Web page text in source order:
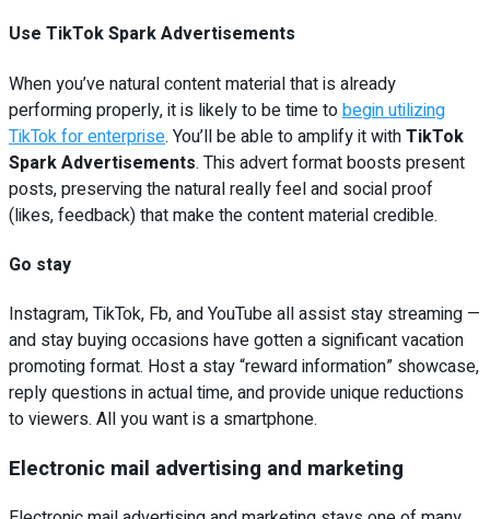
Use TikTok Spark Advertisements
When you’ve natural content material that is already
performing properly, it is likely to be time tobegin utilizing
TikTok for enterprise. You’ll be able to amplify it withTikTok
Spark Advertisements. This advert format boosts present
posts, preserving the natural really feel and social proof
(likes, feedback) that make the content material credible.
Go stay
Instagram, TikTok, Fb, and YouTube all assist stay streaming —
and stay buying occasions have gotten a significant vacation
promoting format. Host a stay “reward information” showcase,
reply questions in actual time, and provide unique reductions
to viewers. All you want is a smartphone.
Electronic mail advertising and marketing